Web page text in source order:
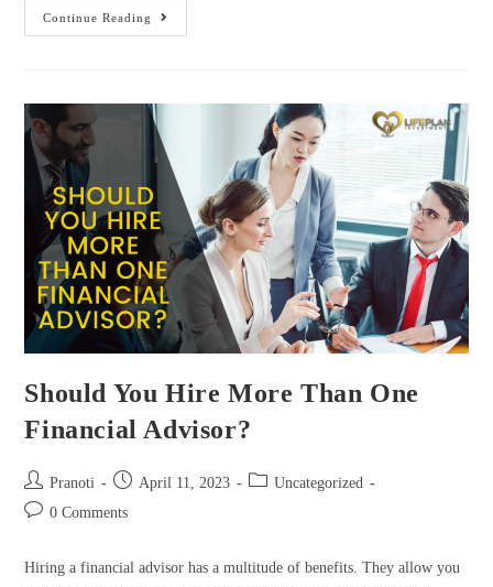
Continue Reading
Should You Hire More Than One
Financial Advisor?
Pranoti April 11, 2023
Uncategorized
0 Comments
Hiring a financial advisor has a multitude of benefits. They allow you